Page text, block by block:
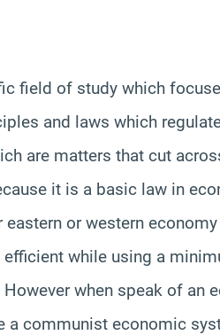
field of study which
and laws which
are matters that cut
it is a basic law in
eastern or western
while using a
However when speak of an
a communist economic